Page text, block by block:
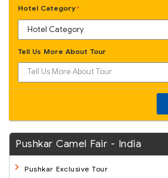
Hotel Category*
Tell Us More About Tour
Pushkar Camel Fair - India
Pushkar Exclusive Tour